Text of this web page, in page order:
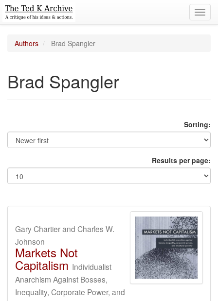
Authors Brad Spangler
Brad Spangler
Sorting:
Results per page:
Gary Chartier and Charles W.
Johnson
Markets Not
Capitalism Individualist
Anarchism Against Bosses,
Inequality, Corporate Power, and